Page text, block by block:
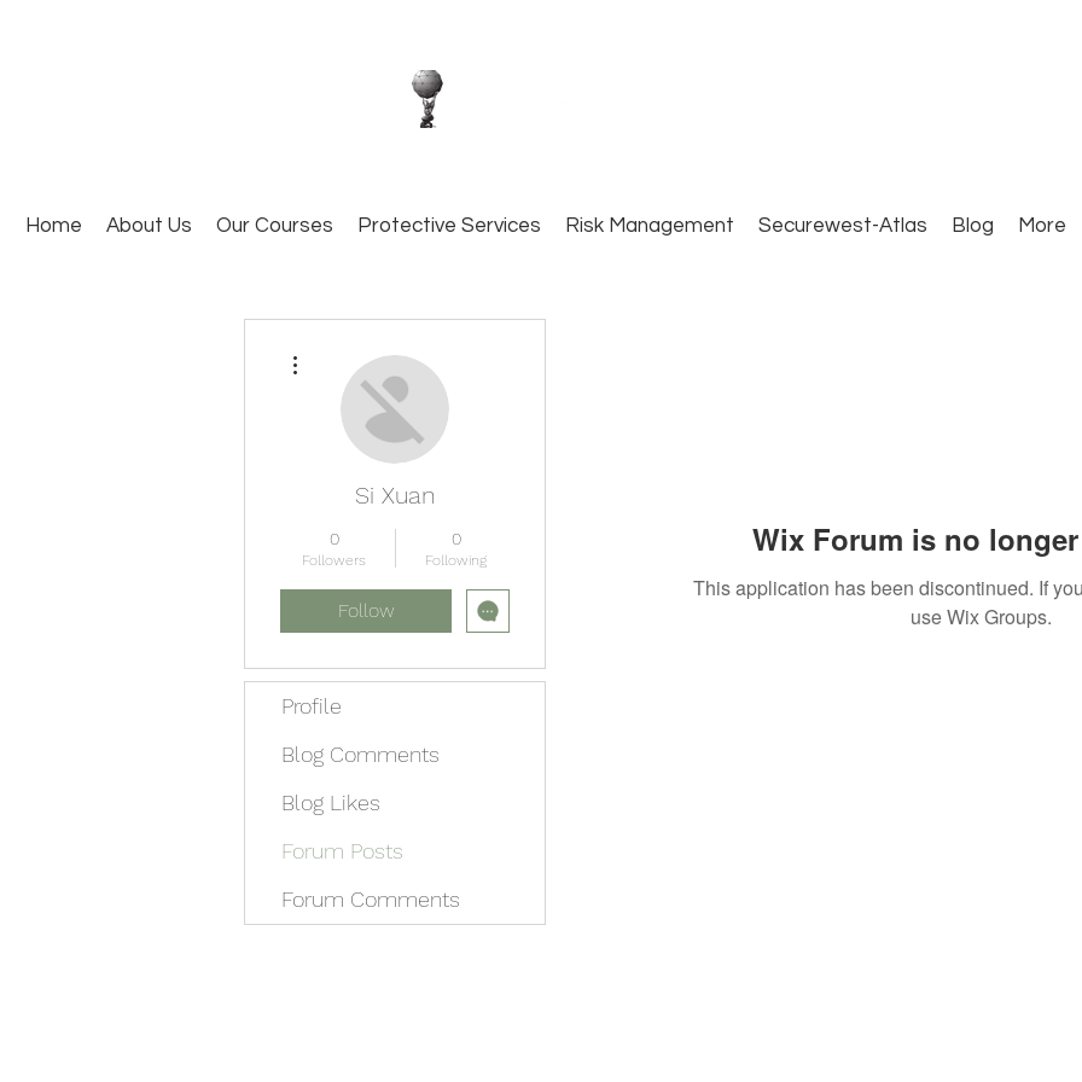
Home About Us Our Courses Protective Services Risk Management Securewest-Atlas Blog More
Wix Forum is no
This application has been discontinued. If
use Wix Groups.
Si Xuan
0
Followers
0
Following
Follow
Profile
Blog Comments
Blog Likes
Forum Posts
Forum Comments